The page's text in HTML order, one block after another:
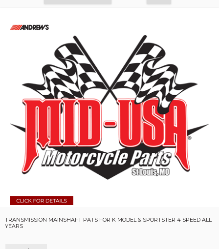
TRANSMISSION MAINSHAFT PATS FOR K MODEL & SPORTSTER 4 SPEED ALL
YEARS